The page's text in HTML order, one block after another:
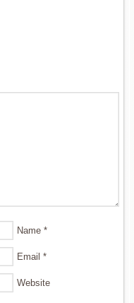
Name *
Email *
Website